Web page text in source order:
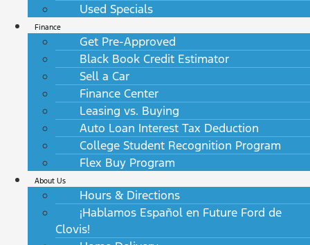
Used Specials
Finance
Get Pre-Approved
Black Book Credit Estimator
Sell a Car
Finance Center
Leasing vs. Buying
Auto Loan Interest Tax Deduction
College Student Recognition Program
Flex Buy Program
About Us
Hours & Directions
¡Hablamos Español en Future Ford de
Clovis!